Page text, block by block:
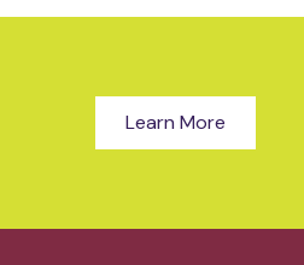
Learn More